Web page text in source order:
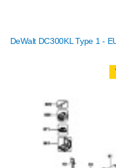
DeWalt DC300KL Type 1 -